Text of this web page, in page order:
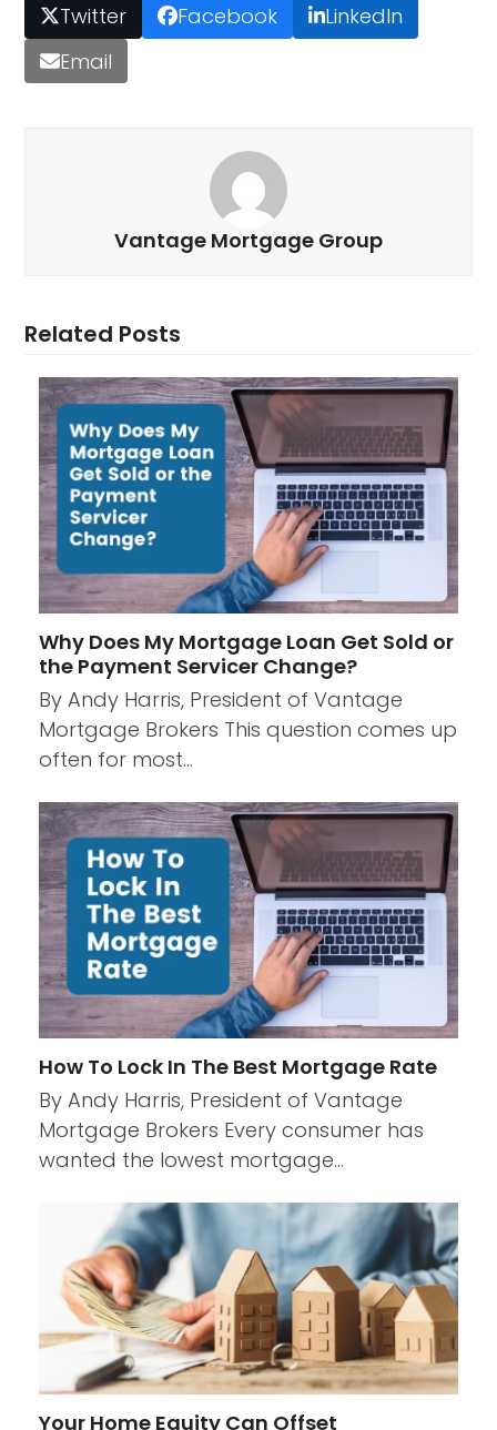
Twitter Facebook
LinkedIn
Email
Vantage Mortgage Group
Related Posts
Why Does My Mortgage Loan Get Sold or
the Payment Servicer Change?
By Andy Harris, President of Vantage
Mortgage Brokers This question comes up
often for most…
How To Lock In The Best Mortgage Rate
By Andy Harris, President of Vantage
Mortgage Brokers Every consumer has
wanted the lowest mortgage…
Your Home Equity Can Offset